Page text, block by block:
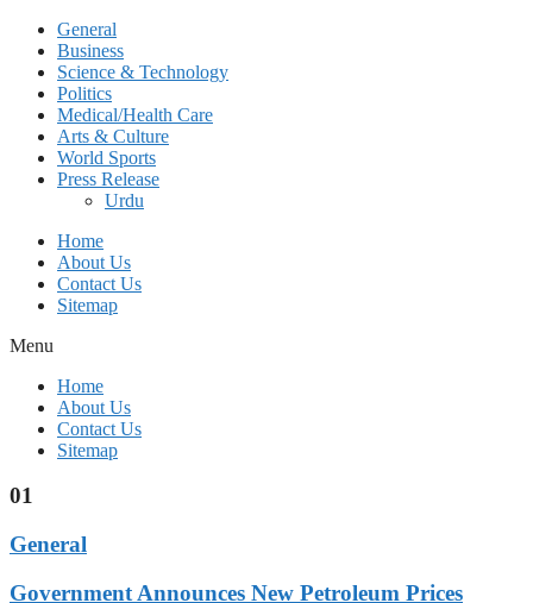
General
Business
Science & Technology
Politics
Medical/Health Care
Arts & Culture
World Sports
Press Release
Urdu
Home
About Us
Contact Us
Sitemap
Menu
Home
About Us
Contact Us
Sitemap
01
General
Government Announces New Petroleum Prices